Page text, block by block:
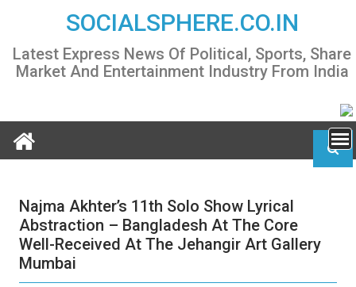
content
SOCIALSPHERE.CO.IN
Latest Express News Of Political, Sports, Share
Market And Entertainment Industry From India
Najma Akhter’s 11th Solo Show Lyrical
Abstraction – Bangladesh At The Core
Well-Received At The Jehangir Art Gallery
Mumbai